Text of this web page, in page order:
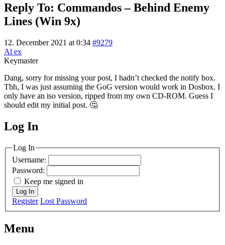
Reply To: Commandos – Behind Enemy
Lines (Win 9x)
12. December 2021 at 0:34 #9279
Al ex
Keymaster
Dang, sorry for missing your post, I hadn’t checked the notify box.
Tbh, I was just assuming the GoG version would work in Dosbox. I
only have an iso version, ripped from my own CD-ROM. Guess I
should edit my initial post. 🤔
MagicDosbox (C) 2014 – 2025
Log In
Log In
Username:
Password:
Keep me signed in
Log In
Register Lost Password
Menu